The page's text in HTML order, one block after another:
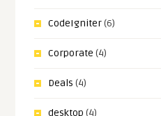
CodeIgniter(6)
Corporate (4)
Deals (4)
desktop (4)